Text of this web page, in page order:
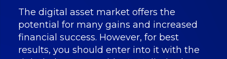
The digital asset market offers the
potential for many gains and increased
financial success. However, for best
results, you should enter into it with the